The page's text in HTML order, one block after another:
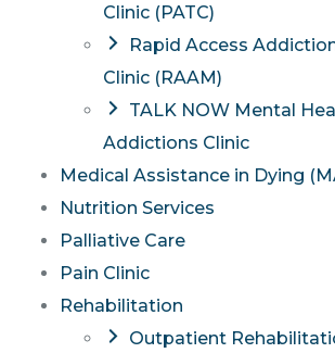
Clinic (PATC)
Rapid Access
Clinic (RAAM)
TALK NOW Mental
Addictions Clinic
Medical Assistance in Dying
Nutrition Services
Palliative Care
Pain Clinic
Rehabilitation
Outpatient